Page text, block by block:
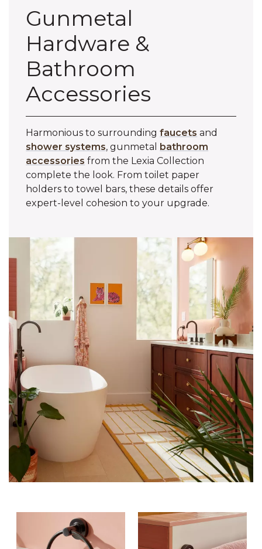
Gunmetal
Hardware &
Bathroom
Accessories
Harmonious to surroundingfaucets and
shower systems, gunmetal
bathroom
accessories from the Lexia Collection
complete the look. From toilet paper
holders to towel bars, these details offer
expert-level cohesion to your upgrade.